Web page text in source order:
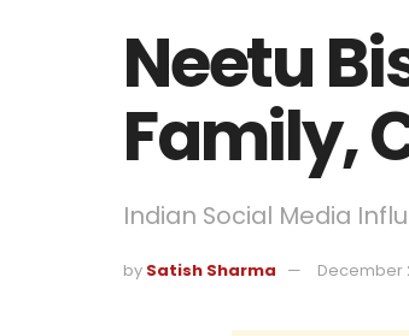
Neetu
Family,
Indian Social Media
by Satish Sharma December